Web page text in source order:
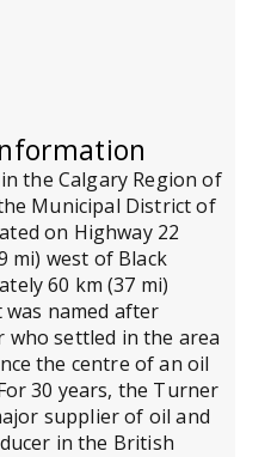
the Calgary Region of
Municipal District of
on Highway 22
mi) west of Black
60 km (37 mi)
named after
who settled in the area
the centre of an oil
30 years, the Turner
supplier of oil and
in the British